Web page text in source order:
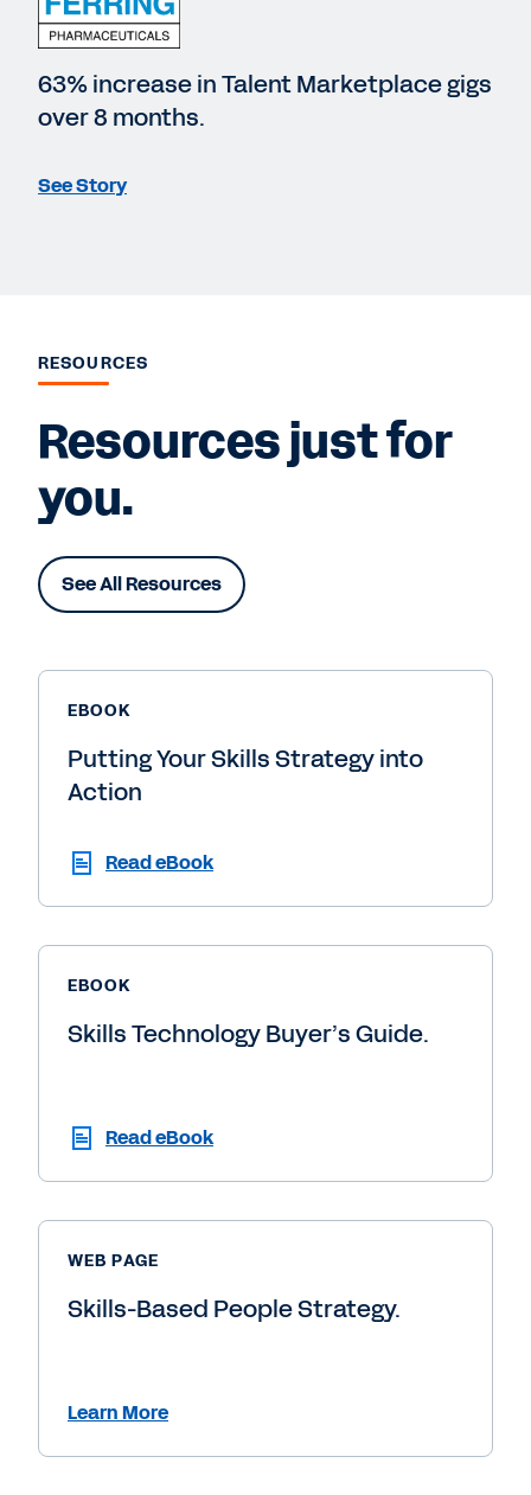
63% increase in Talent Marketplace gigs
over 8 months.
See Story
RESOURCES
Resources just for
you.
See All Resources
EBOOK
Putting Your Skills Strategy into
Action
Read eBook
EBOOK
Skills Technology Buyer’s Guide.
Read eBook
WEB PAGE
Skills-Based People Strategy.
Learn More